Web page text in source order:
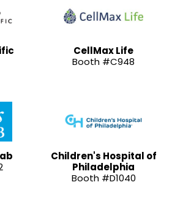
CellMax Life
Booth #C948
Children's Hospital of
Philadelphia
Booth #D1040